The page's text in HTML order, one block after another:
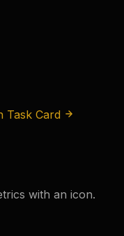
Task Card
with an icon.